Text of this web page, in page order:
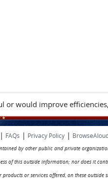
or would improve
| FAQs | Privacy Policy|
by other public and private
of this outside information; nor does it
or services offered, on these outside